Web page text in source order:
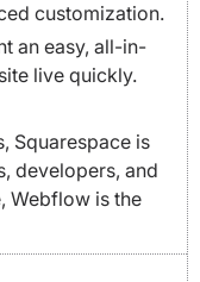
customization.
an easy, all-in-
live quickly.
Squarespace is
developers, and
Webflow is the